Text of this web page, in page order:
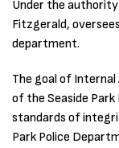
Under the
Fitzgerald,
department.
The goal of
of the Seaside
standards of
Park Police